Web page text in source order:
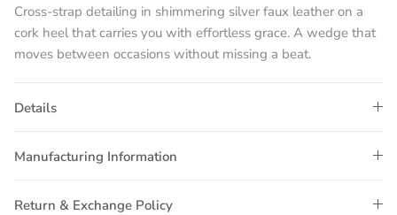
Cross-strap detailing in shimmering silver faux leather on a
cork heel that carries you with effortless grace. A wedge that
moves between occasions without missing a beat.
Details
Manufacturing Information
Return & Exchange Policy